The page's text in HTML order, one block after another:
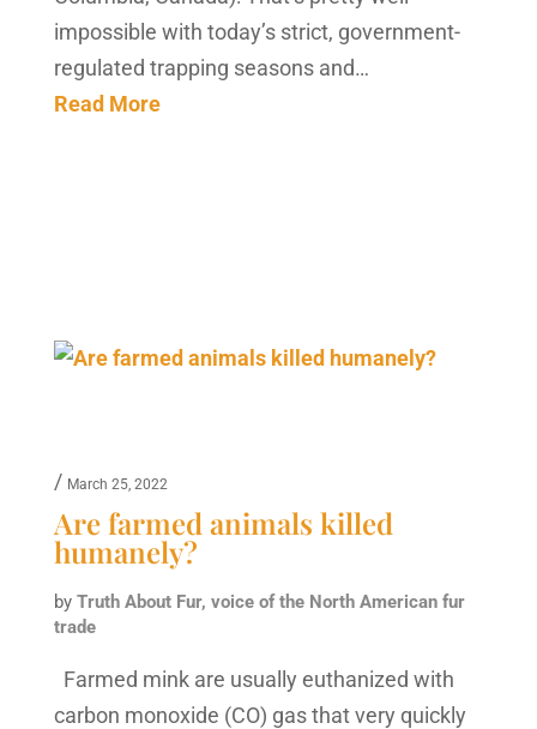
impossible with today’s strict, government-
regulated trapping seasons and…
Read More
/ March 25, 2022
Are farmed animals killed
humanely?
by Truth About Fur, voice of the North American fur
trade
Farmed mink are usually euthanized with
carbon monoxide (CO) gas that very quickly